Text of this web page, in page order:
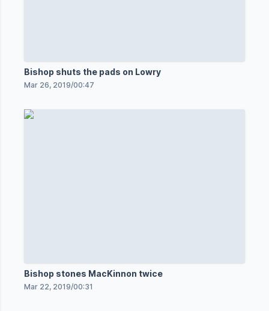
Bishop shuts the pads on Lowry
Mar 26, 2019/00:47
Bishop stones MacKinnon twice
Mar 22, 2019/00:31